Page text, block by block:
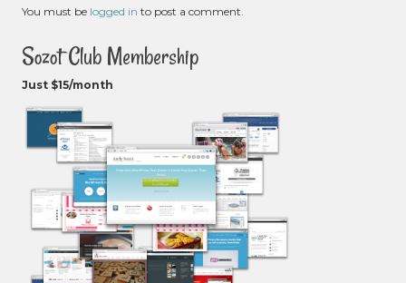
You must be logged in to post a comment.
Sozot Club Membership
Just $15/month